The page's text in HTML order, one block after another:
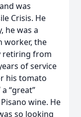
was
Crisis. He
he was a
worker, the
retiring from
of service
his tomato
“great”
wine. He
so looking